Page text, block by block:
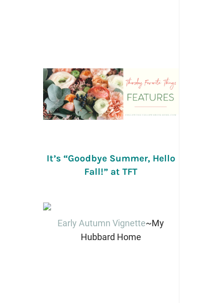
It’s “Goodbye Summer, Hello
Fall!” at TFT
Early Autumn Vignette~My
Hubbard Home